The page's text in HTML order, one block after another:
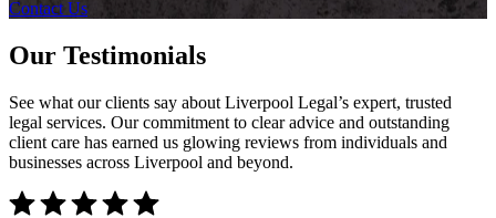
Contact Us
Our Testimonials
See what our clients say about Liverpool Legal’s expert, trusted
legal services. Our commitment to clear advice and outstanding
client care has earned us glowing reviews from individuals and
businesses across Liverpool and beyond.